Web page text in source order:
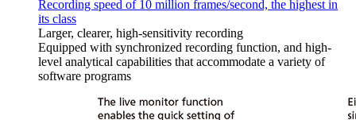
Recording speed of 10 million frames/second, the highest in
its class
Larger, clearer, high-sensitivity recording
Equipped with synchronized recording function, and high-
level analytical capabilities that accommodate a variety of
software programs